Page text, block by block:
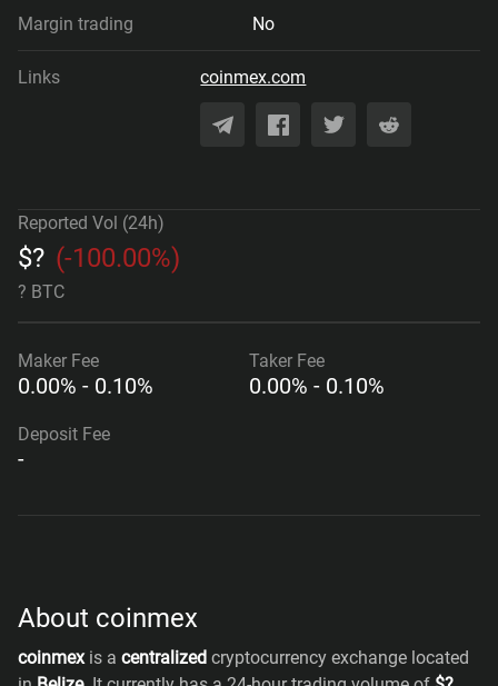
Margin trading No
Links coinmex.com
Reported Vol (24h)
$? (-100.00%)
? BTC
Maker Fee
0.00% - 0.10%
Taker Fee
0.00% - 0.10%
Deposit Fee
-
About coinmex
coinmexis a centralized cryptocurrency exchange located